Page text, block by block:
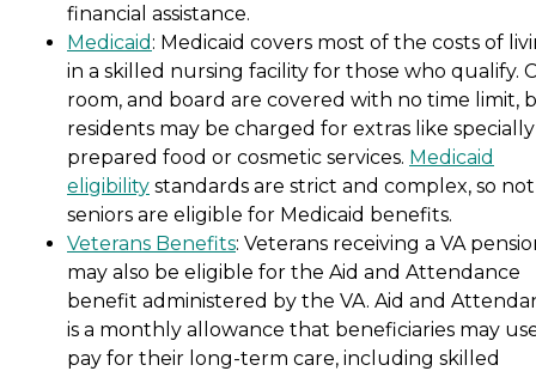
financial assistance.
Medicaid : Medicaid covers most of the costs of
in a skilled nursing facility for those who qualify.
room, and board are covered with no time limit,
residents may be charged for extras like specially
prepared food or cosmetic services. Medicaid
eligibility standards are strict and complex, so
seniors are eligible for Medicaid benefits.
Veterans Benefits: Veterans receiving a VA
may also be eligible for the Aid and Attendance
benefit administered by the VA. Aid and
is a monthly allowance that beneficiaries may
pay for their long-term care, including skilled